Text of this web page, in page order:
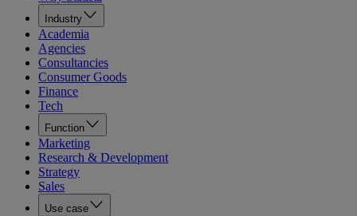
Industry
Academia
Agencies
Consultancies
Consumer Goods
Finance
Tech
Function
Marketing
Research & Development
Strategy
Sales
Use case